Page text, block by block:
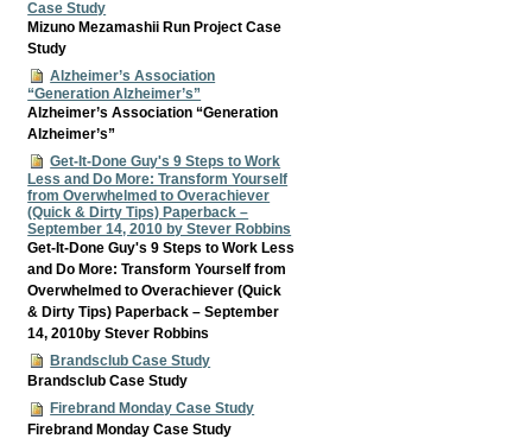
Case Study
Mizuno Mezamashii Run Project Case
Study
Alzheimer’s Association
“Generation Alzheimer’s”
Alzheimer’s Association “Generation
Alzheimer’s”
Get-It-Done Guy's 9 Steps to Work
Less and Do More: Transform Yourself
from Overwhelmed to Overachiever
(Quick & Dirty Tips) Paperback –
September 14, 2010 by Stever Robbins
Get-It-Done Guy's 9 Steps to Work Less
and Do More: Transform Yourself from
Overwhelmed to Overachiever (Quick
& Dirty Tips) Paperback – September
14, 2010by Stever Robbins
Brandsclub Case Study
Brandsclub Case Study
Firebrand Monday Case Study
Firebrand Monday Case Study